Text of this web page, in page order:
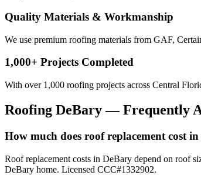
Quality Materials & Workmanship
We use premium roofing materials from GAF,
1,000+ Projects Completed
With over 1,000 roofing projects across Central
Roofing DeBary— Frequently
How much does roof replacement cost
Roof replacement costs in DeBary depend on roof
DeBary home. Licensed CCC#1332902.